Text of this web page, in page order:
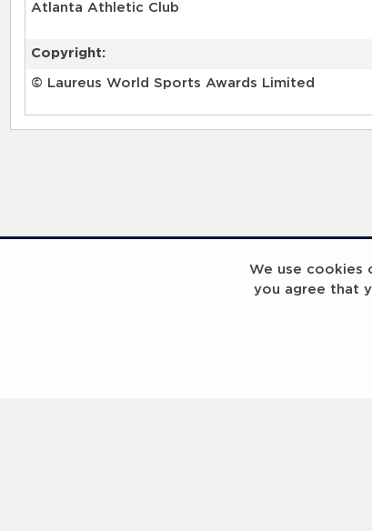
We use cookies
you agree that
Atlanta Athletic Club
Copyright:
© Laureus World Sports Awards Limited
RELATED RECORDS